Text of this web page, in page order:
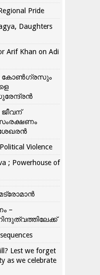
Pride
Daughters
Arif Khan on Adi
കോൺ​ഗ്രസും
ജീവന്
Violence
; Powerhouse of
–
Lest we forget
as we celebrate